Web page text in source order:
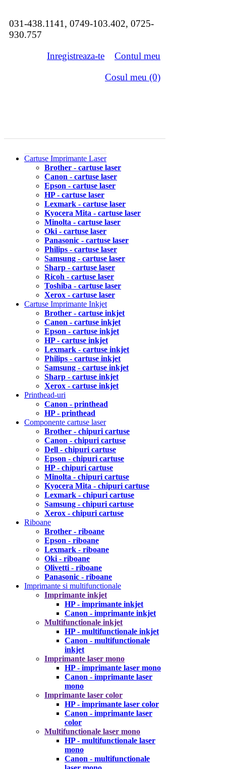
031-438.1141, 0749-103.402, 0725-
930.757
Contul meu
Inregistreaza-te
Cosul meu (0)
Cartuse Imprimante Laser
Brother - cartuse laser
Canon - cartuse laser
Epson - cartuse laser
HP - cartuse laser
Lexmark - cartuse laser
Kyocera Mita - cartuse laser
Minolta - cartuse laser
Oki - cartuse laser
Panasonic - cartuse laser
Philips - cartuse laser
Samsung - cartuse laser
Sharp - cartuse laser
Ricoh - cartuse laser
Toshiba - cartuse laser
Xerox - cartuse laser
Cartuse Imprimante Inkjet
Brother - cartuse inkjet
Canon - cartuse inkjet
Epson - cartuse inkjet
HP - cartuse inkjet
Lexmark - cartuse inkjet
Philips - cartuse inkjet
Samsung - cartuse inkjet
Sharp - cartuse inkjet
Xerox - cartuse inkjet
Printhead-uri
Canon - printhead
HP - printhead
Componente cartuse laser
Brother - chipuri cartuse
Canon - chipuri cartuse
Dell - chipuri cartuse
Epson - chipuri cartuse
HP - chipuri cartuse
Minolta - chipuri cartuse
Kyocera Mita - chipuri cartuse
Lexmark - chipuri cartuse
Samsung - chipuri cartuse
Xerox - chipuri cartuse
Riboane
Brother - riboane
Epson - riboane
Lexmark - riboane
Oki - riboane
Olivetti - riboane
Panasonic - riboane
Imprimante si multifunctionale
Imprimante inkjet
HP - imprimante inkjet
Canon - imprimante inkjet
Multifunctionale inkjet
HP - multifunctionale inkjet
Canon - multifunctionale
inkjet
Imprimante laser mono
HP - imprimante laser mono
Canon - imprimante laser
mono
Imprimante laser color
HP - imprimante laser color
Canon - imprimante laser
color
Multifunctionale laser mono
HP - multifunctionale laser
mono
Canon - multifunctionale